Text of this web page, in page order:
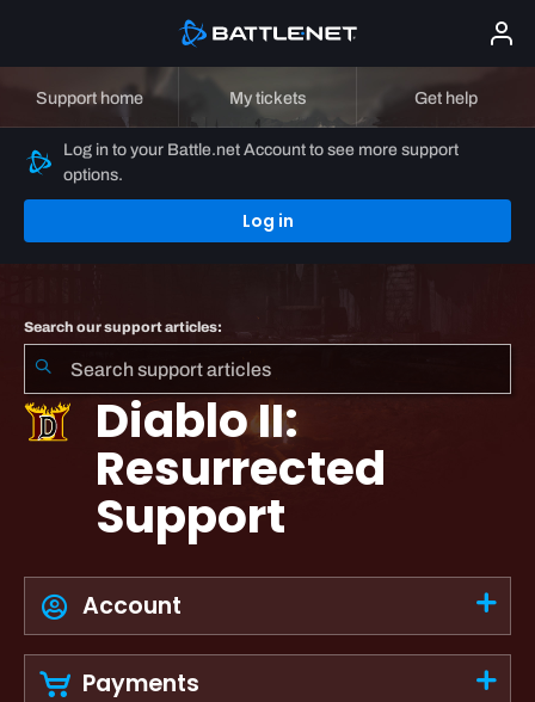
Support home My tickets Get help
Log in to your Battle.net Account to see more support
options.
Log in
Search our support articles:
Diablo II:
Resurrected
Support
Account
Payments